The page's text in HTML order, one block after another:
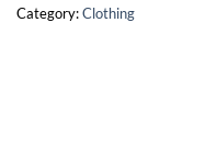
Category:Clothing